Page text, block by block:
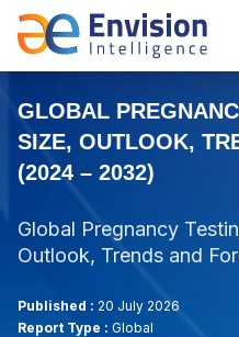
GLOBAL
SIZE, OUTLOOK,
(2024 – 2032)
Global Pregnancy
Outlook, Trends and
Published : 20 July 2026
Report Type : Global